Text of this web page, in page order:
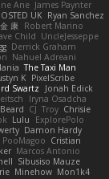
Ane James Paynter
UK Ryan Sanchez
金 康 Robert Marino
Child UncleJesseppe
Derrick Graham
Nahuel Adreani
The Taxi Man
K PixelScribe
Swartz
Jonah Edick
Iryna Osadcha
CJ Troy Chrisie
Lulu
ExplorePolo
Damon Hardy
PooMagoo Cristian
Marcos Antonio
Sibusiso Mauze
Minehow Mon1k4